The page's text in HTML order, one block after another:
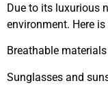
Due to its luxurious
environment. Here
Breathable
Sunglasses and